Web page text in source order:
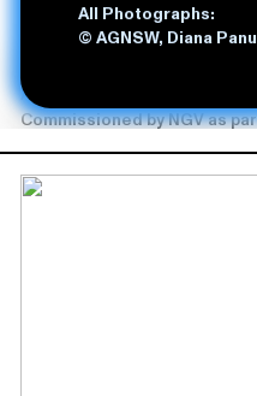
All Photographs:
© AGNSW, Diana
Amrita Hepi, Sarah Aiken
Commissioned by NGV as